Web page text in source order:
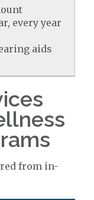
every year
aids
from in-